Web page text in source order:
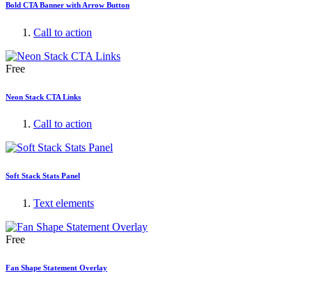
Bold CTA Banner with Arrow Button
Call to action
Free
Neon Stack CTA Links
Call to action
Soft Stack Stats Panel
Text elements
Free
Fan Shape Statement Overlay